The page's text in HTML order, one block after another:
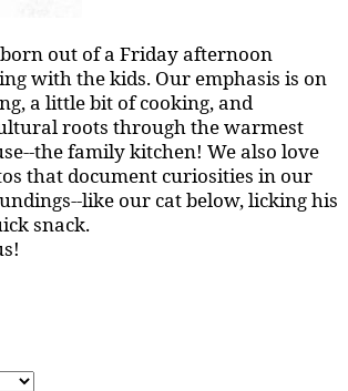
out of a Friday afternoon
with the kids. Our emphasis is on
a little bit of cooking, and
roots through the warmest
the family kitchen! We also love
that document curiosities in our
like our cat below, licking his
snack.